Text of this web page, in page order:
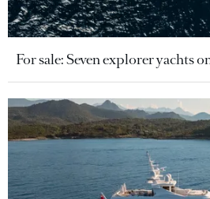
For sale: Seven explorer yachts